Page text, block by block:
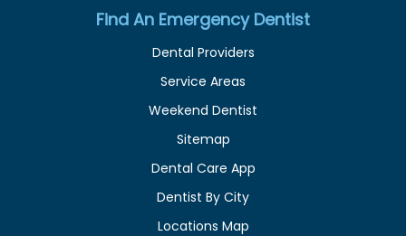
Find An Emergency Dentist
Dental Providers
Service Areas
Weekend Dentist
Sitemap
Dental Care App
Dentist By City
Locations Map